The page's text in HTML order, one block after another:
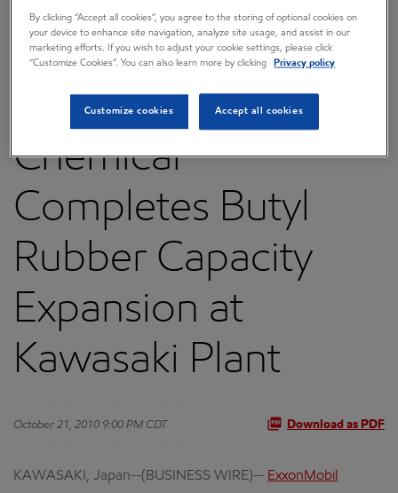
ExxonMobil
Chemical
Completes Butyl
Rubber Capacity
Expansion at
Kawasaki Plant
October 21, 2010 9:00 PM CDT Download as PDF
KAWASAKI, Japan--(BUSINESS WIRE)-- ExxonMobil
By clicking “Accept all cookies”, you agree to the storing of optional cookies on
your device to enhance site navigation, analyze site usage, and assist in our
marketing efforts. If you wish to adjust your cookie settings, please click
“Customize Cookies”. You can also learn more by clicking
Privacy policy
Customize cookies Accept all cookies